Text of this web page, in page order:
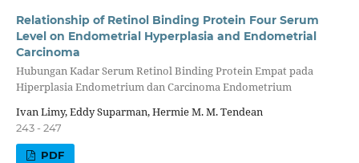
Relationship of Retinol Binding Protein Four Serum
Level on Endometrial Hyperplasia and Endometrial
Carcinoma
Hubungan Kadar Serum Retinol Binding Protein Empat pada
Hiperplasia Endometrium dan Carcinoma Endometrium
Ivan Limy, Eddy Suparman, Hermie M. M. Tendean
243 - 247
PDF